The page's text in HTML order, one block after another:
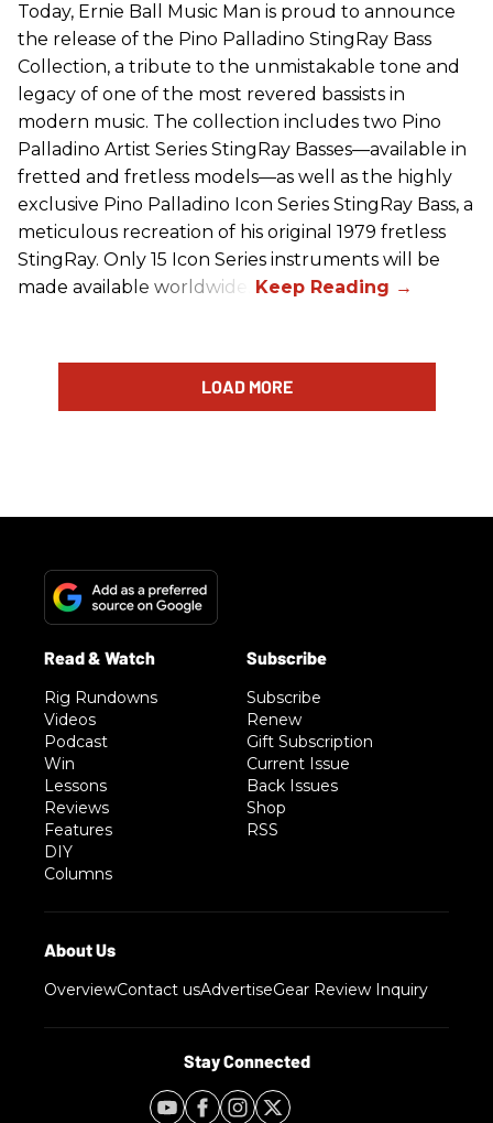
Today, Ernie Ball Music Man is proud to announce
the release of the Pino Palladino StingRay Bass
Collection, a tribute to the unmistakable tone and
legacy of one of the most revered bassists in
modern music. The collection includes two Pino
Palladino Artist Series StingRay Basses—available in
fretted and fretless models—as well as the highly
exclusive Pino Palladino Icon Series StingRay Bass, a
meticulous recreation of his original 1979 fretless
StingRay. Only 15 Icon Series instruments will be
made available worldwide.
LOAD MORE
Rig Rundowns
Videos
Podcast
Win
Lessons
Reviews
Features
DIY
Columns
Subscribe
Renew
Gift Subscription
Current Issue
Back Issues
Shop
RSS
OverviewContact usAdvertiseGear Review Inquiry